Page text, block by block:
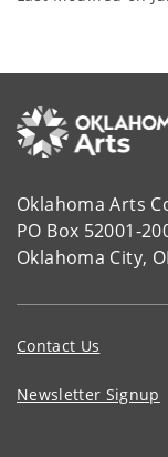
Oklahoma Arts
PO Box 52001-
Oklahoma City,
Contact Us
Newsletter Signup